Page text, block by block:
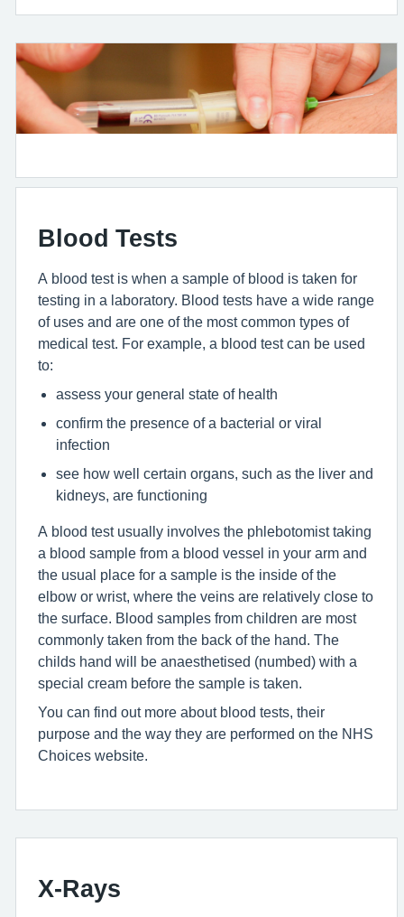
Blood Tests
A blood test is when a sample of blood is taken for
testing in a laboratory. Blood tests have a wide range
of uses and are one of the most common types of
medical test. For example, a blood test can be used
to:
assess your general state of health
confirm the presence of a bacterial or viral
infection
see how well certain organs, such as the liver and
kidneys, are functioning
A blood test usually involves the phlebotomist taking
a blood sample from a blood vessel in your arm and
the usual place for a sample is the inside of the
elbow or wrist, where the veins are relatively close to
the surface. Blood samples from children are most
commonly taken from the back of the hand. The
childs hand will be anaesthetised (numbed) with a
special cream before the sample is taken.
You can find out more about blood tests, their
purpose and the way they are performed on the NHS
Choices website.
X-Rays